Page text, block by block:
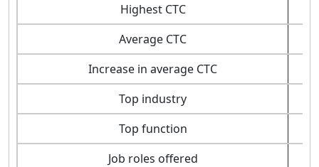
Highest CTC
Average CTC
Increase in average CTC
Top industry
Top function
Job roles offered